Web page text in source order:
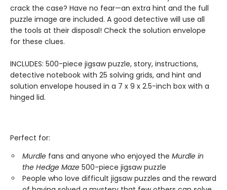
crack the case? Have no fear—an extra hint and the full
puzzle image are included. A good detective will use all
the tools at their disposal! Check the solution envelope
for these clues.
INCLUDES: 500-piece jigsaw puzzle, story, instructions,
detective notebook with 25 solving grids, and hint and
solution envelope housed in a 7 x 9 x 2.5-inch box with a
hinged lid.
Perfect for:
Murdle fans and anyone who enjoyed the Murdle in
the Hedge Maze 500-piece jigsaw puzzle
People who love difficult jigsaw puzzles and the reward